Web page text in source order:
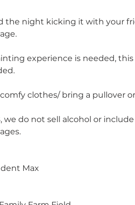
the night kicking it with your
experience is needed,
clothes/ bring a pullover
we do not sell alcohol or
Max